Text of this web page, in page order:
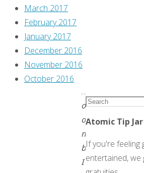
a
third
here
on
our
new
blog.
I
March 2017
February 2017
January 2017
December 2016
November 2016
October 2016
Search
Atomic Tip Jar
If you're feeling
entertained, we